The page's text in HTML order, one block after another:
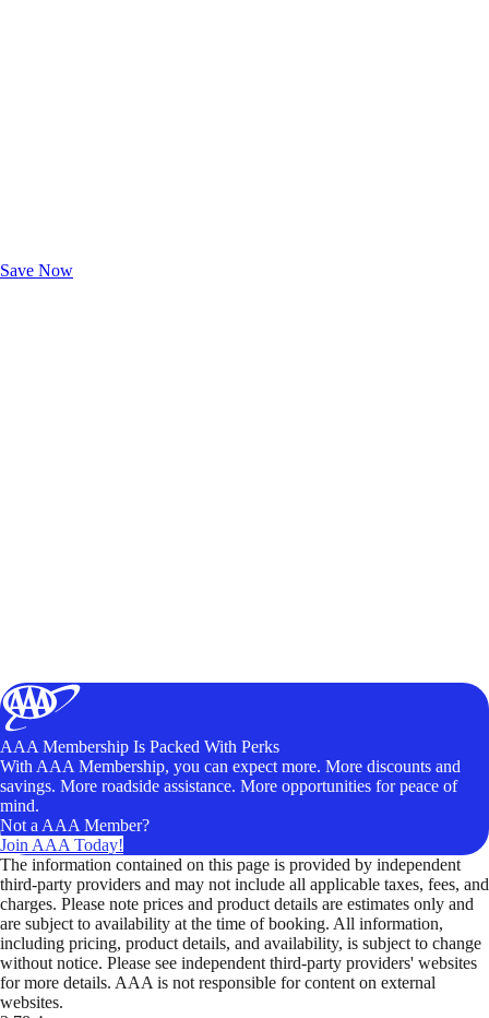
Save Now
AAA Membership Is Packed With Perks
With AAA Membership, you can expect more. More discounts and
savings. More roadside assistance. More opportunities for peace of
mind.
Not a AAA Member?
Join AAA Today!
The information contained on this page is provided by independent
third-party providers and may not include all applicable taxes, fees, and
charges. Please note prices and product details are estimates only and
are subject to availability at the time of booking. All information,
including pricing, product details, and availability, is subject to change
without notice. Please see independent third-party providers' websites
for more details. AAA is not responsible for content on external
websites.